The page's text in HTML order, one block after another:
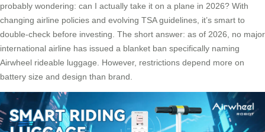
probably wondering: can I actually take it on a plane in 2026? With
changing airline policies and evolving TSA guidelines, it’s smart to
double-check before investing. The short answer: as of 2026, no major
international airline has issued a blanket ban specifically naming
Airwheel rideable luggage. However, restrictions depend more on
battery size and design than brand.